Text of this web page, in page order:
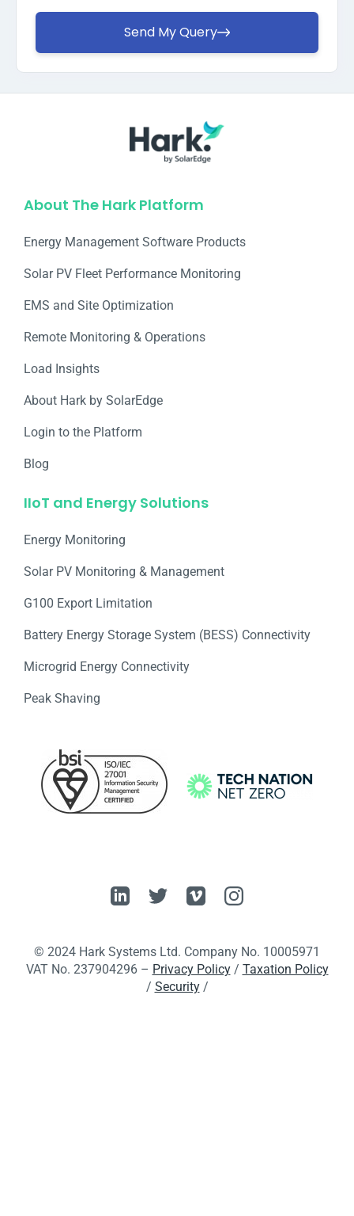
Send My Query
About The Hark Platform
Energy Management Software Products
Solar PV Fleet Performance Monitoring
EMS and Site Optimization
Remote Monitoring & Operations​
Load Insights
About Hark by SolarEdge
Login to the Platform
Blog
IIoT and Energy Solutions
Energy Monitoring
Solar PV Monitoring & Management
G100 Export Limitation
Battery Energy Storage System (BESS) Connectivity
Microgrid Energy Connectivity
Peak Shaving
© 2024 Hark Systems Ltd. Company No. 10005971
VAT No. 237904296 – Privacy Policy/ Taxation Policy
/ Security/